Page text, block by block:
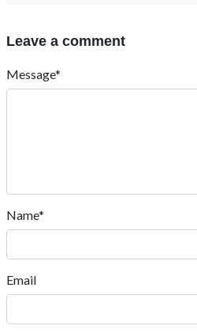
Leave a comment
Message*
Name*
Email